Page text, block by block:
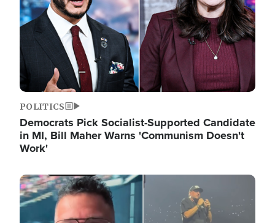
POLITICS
Democrats Pick Socialist-Supported Candidate
in MI, Bill Maher Warns 'Communism Doesn't
Work'
Image